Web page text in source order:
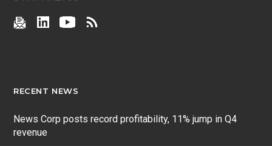
RECENT NEWS
News Corp posts record profitability, 11% jump in Q4
revenue